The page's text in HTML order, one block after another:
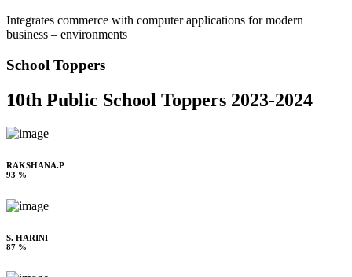
Integrates commerce with computer applications for modern
business – environments
School Toppers
10th Public School Toppers 2023-2024
RAKSHANA.P
93 %
S. HARINI
87 %